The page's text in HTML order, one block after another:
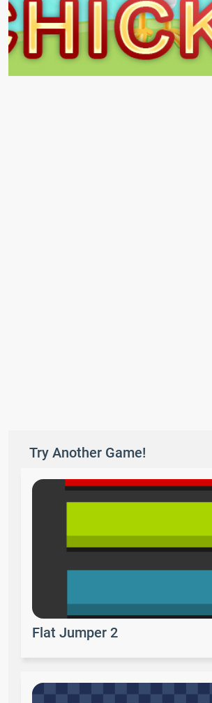
Try Another Game!
Flat Jumper 2